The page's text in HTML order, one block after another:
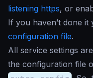
listening https, or
If you haven’t done it
configuration file.
All service settings
the configuration file